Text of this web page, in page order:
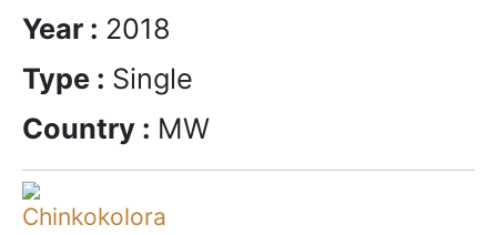
Year : 2018
Type : Single
Country : MW